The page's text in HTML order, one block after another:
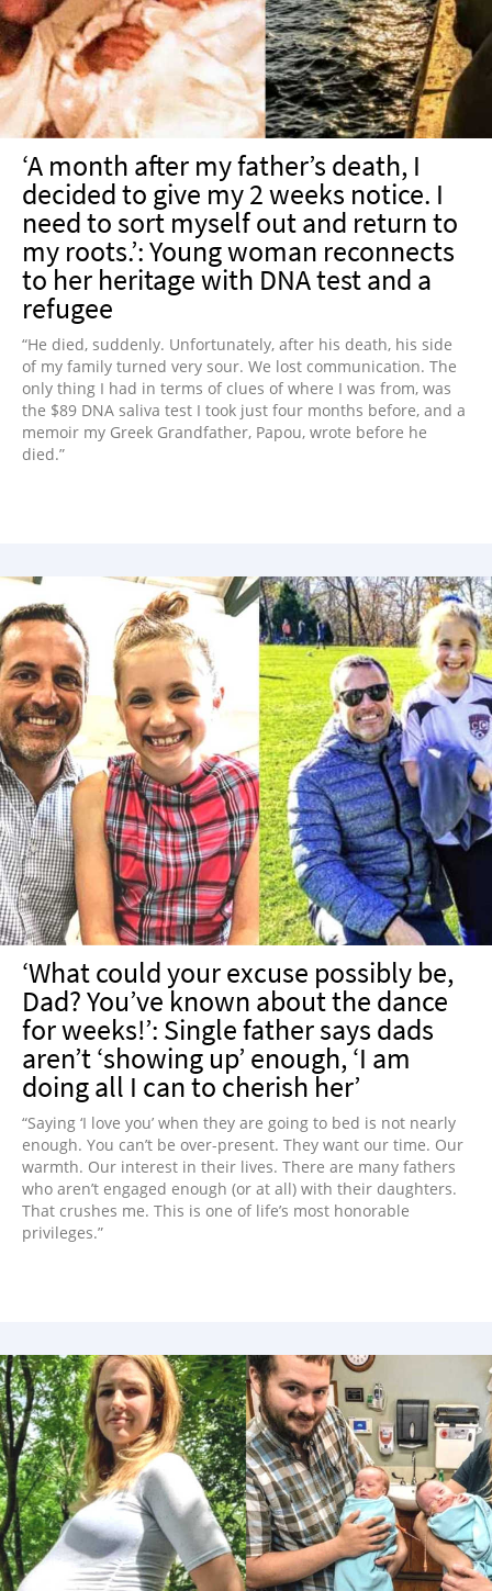
NEWSLETTER
SHOP
BOOK
SUBMIT
‘A month after my father’s death, I
decided to give my 2 weeks notice. I
need to sort myself out and return to
my roots.’: Young woman reconnects
to her heritage with DNA test and a
refugee
“He died, suddenly. Unfortunately, after his death, his side
of my family turned very sour. We lost communication. The
only thing I had in terms of clues of where I was from, was
the $89 DNA saliva test I took just four months before, and a
memoir my Greek Grandfather, Papou, wrote before he
died.”
‘What could your excuse possibly be,
Dad? You’ve known about the dance
for weeks!’: Single father says dads
aren’t ‘showing up’ enough, ‘I am
doing all I can to cherish her’
“Saying ‘I love you’ when they are going to bed is not nearly
enough. You can’t be over-present. They want our time. Our
warmth. Our interest in their lives. There are many fathers
who aren’t engaged enough (or at all) with their daughters.
That crushes me. This is one of life’s most honorable
privileges.”